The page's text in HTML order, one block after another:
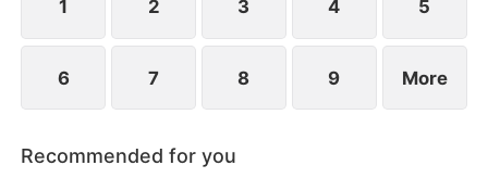
1 2 3 4 5
6 7 8 9 More
Recommended for you